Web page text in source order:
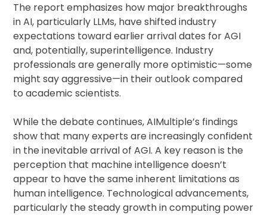
The report emphasizes how major breakthroughs
in AI, particularly LLMs, have shifted industry
expectations toward earlier arrival dates for AGI
and, potentially, superintelligence. Industry
professionals are generally more optimistic—some
might say aggressive—in their outlook compared
to academic scientists.
While the debate continues, AIMultiple’s findings
show that many experts are increasingly confident
in the inevitable arrival of AGI. A key reason is the
perception that machine intelligence doesn’t
appear to have the same inherent limitations as
human intelligence. Technological advancements,
particularly the steady growth in computing power